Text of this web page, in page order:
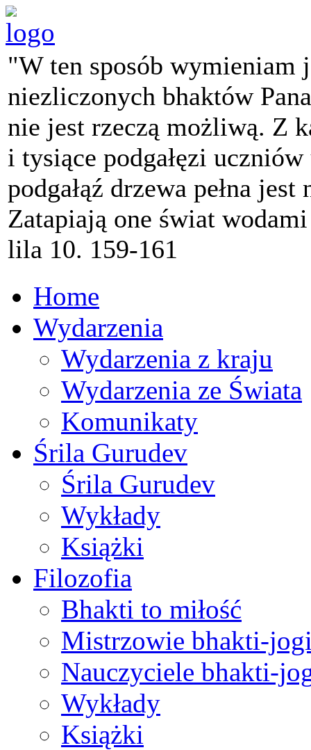
"W ten sposób wymieniam
niezliczonych bhaktów
nie jest rzeczą możliwą. Z
i tysiące podgałęzi
podgałąź drzewa pełna
Zatapiają one świat
lila 10. 159-161
Home
Wydarzenia
Wydarzenia z kraju
Wydarzenia ze Świata
Komunikaty
Śrila Gurudev
Śrila Gurudev
Wykłady
Książki
Filozofia
Bhakti to miłość
Mistrzowie bhakti-
Nauczyciele bhakti-
Wykłady
Książki